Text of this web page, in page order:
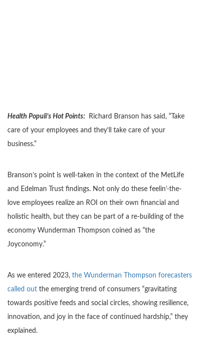
Health Populi’s Hot Points:
Richard Branson has said, “Take
care of your employees and they’ll take care of your
business.”
Branson’s point is well-taken in the context of the MetLife
and Edelman Trust findings. Not only do these feelin’-the-
love employees realize an ROI on their own financial and
holistic health, but they can be part of a re-building of the
economy Wunderman Thompson coined as “the
Joyconomy.”
As we entered 2023, the Wunderman Thompson forecasters
called out the emerging trend of consumers “gravitating
towards positive feeds and social circles, showing resilience,
innovation, and joy in the face of continued hardship,” they
explained.